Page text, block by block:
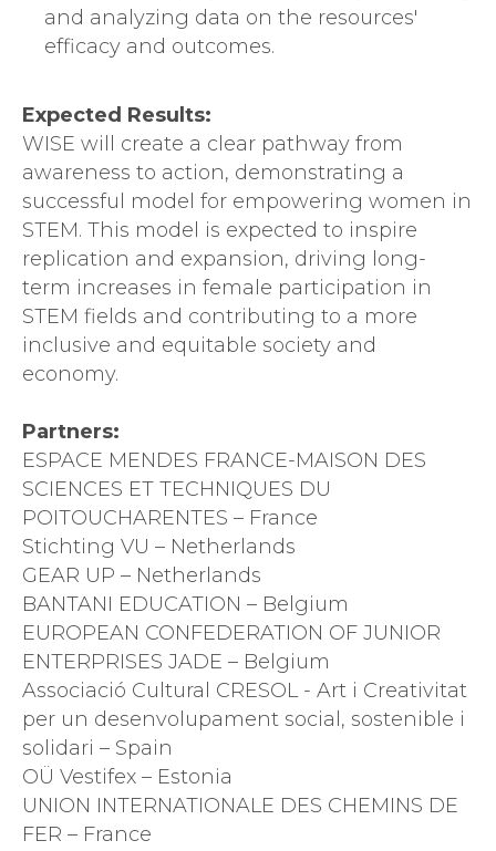
and analyzing data on the resources'
efficacy and outcomes.
Expected Results:
WISE will create a clear pathway from
awareness to action, demonstrating a
successful model for empowering women in
STEM. This model is expected to inspire
replication and expansion, driving long-
term increases in female participation in
STEM fields and contributing to a more
inclusive and equitable society and
economy.
Partners:
ESPACE MENDES FRANCE-MAISON DES
SCIENCES ET TECHNIQUES DU
POITOUCHARENTES – France
Stichting VU – Netherlands
GEAR UP – Netherlands
BANTANI EDUCATION – Belgium
EUROPEAN CONFEDERATION OF JUNIOR
ENTERPRISES JADE – Belgium
Associació Cultural CRESOL - Art i Creativitat
per un desenvolupament social, sostenible i
solidari – Spain
OÜ Vestifex – Estonia
UNION INTERNATIONALE DES CHEMINS DE
FER – France